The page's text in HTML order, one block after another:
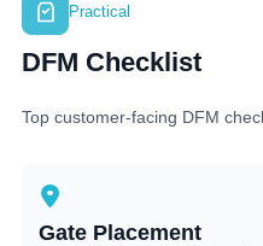
Practical
DFM Checklist
Top customer-facing DFM
Gate Placement